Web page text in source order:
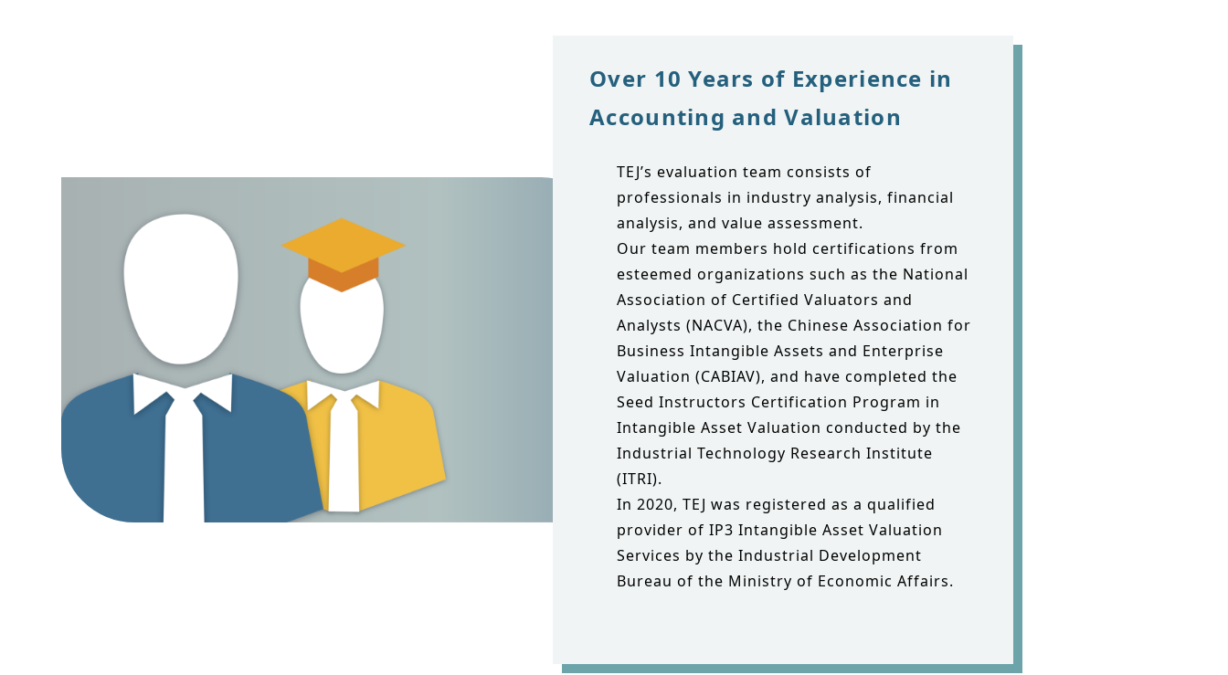
Over 10 Years of Experience in
Accounting and Valuation
TEJ’s evaluation team consists of
professionals in industry analysis, financial
analysis, and value assessment.
Our team members hold certifications from
esteemed organizations such as the National
Association of Certified Valuators and
Analysts (NACVA), the Chinese Association for
Business Intangible Assets and Enterprise
Valuation (CABIAV), and have completed the
Seed Instructors Certification Program in
Intangible Asset Valuation conducted by the
Industrial Technology Research Institute
(ITRI).
In 2020, TEJ was registered as a qualified
provider of IP3 Intangible Asset Valuation
Services by the Industrial Development
Bureau of the Ministry of Economic Affairs.